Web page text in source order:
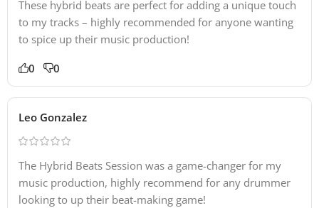
These hybrid beats are perfect for adding a unique touch
to my tracks – highly recommended for anyone wanting
to spice up their music production!
0 0
Leo Gonzalez
The Hybrid Beats Session was a game-changer for my
music production, highly recommend for any drummer
looking to up their beat-making game!